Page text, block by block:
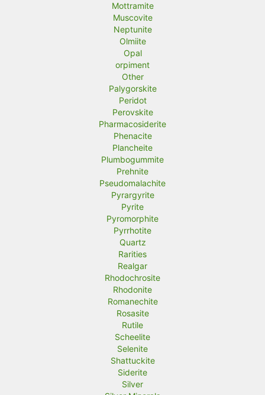
Mottramite
Muscovite
Neptunite
Olmiite
Opal
orpiment
Other
Palygorskite
Peridot
Perovskite
Pharmacosiderite
Phenacite
Plancheite
Plumbogummite
Prehnite
Pseudomalachite
Pyrargyrite
Pyrite
Pyromorphite
Pyrrhotite
Quartz
Rarities
Realgar
Rhodochrosite
Rhodonite
Romanechite
Rosasite
Rutile
Scheelite
Selenite
Shattuckite
Siderite
Silver